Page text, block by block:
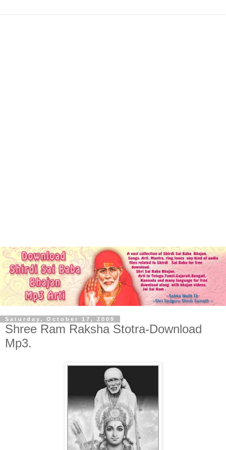
Saturday, October 17, 2009
Shree Ram Raksha Stotra-Download
Mp3.